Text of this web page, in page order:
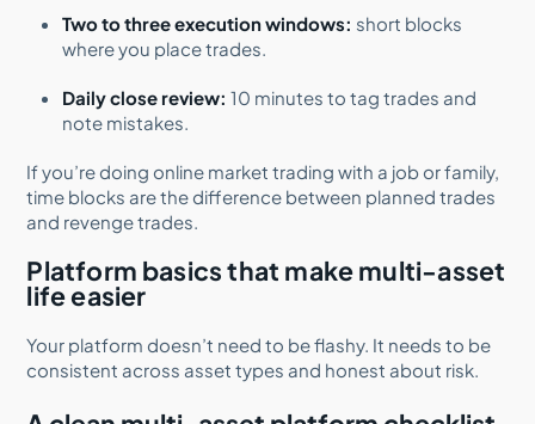
Two to three execution windows: short blocks
where you place trades.
Daily close review: 10 minutes to tag trades and
note mistakes.
If you’re doing online market trading with a job or family,
time blocks are the difference between planned trades
and revenge trades.
Platform basics that make multi-asset
life easier
Your platform doesn’t need to be flashy. It needs to be
consistent across asset types and honest about risk.